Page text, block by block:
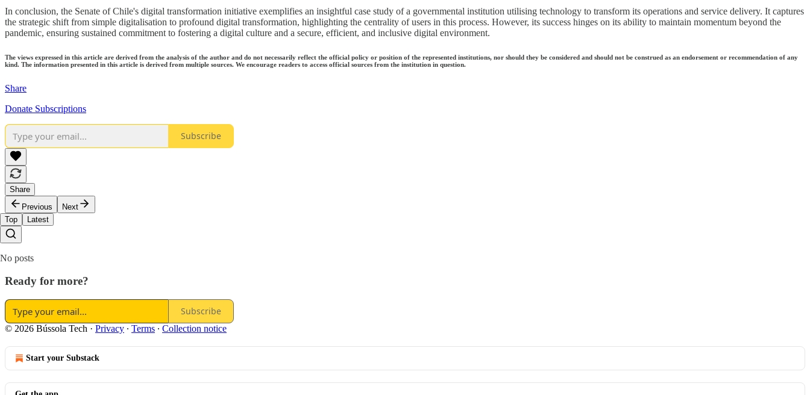
In conclusion, the Senate of Chile's digital transformation initiative exemplifies an insightful case study of a governmental institution utilising technology to transform its operations and service delivery. It captures
the strategic shift from simple digitalisation to profound digital transformation, highlighting the centrality of users in this process. However, its success hinges on its ability to maintain momentum beyond the
pandemic, ensuring sustained commitment to fostering a digital culture and a secure, efficient, and inclusive digital environment.
The views expressed in this article are derived from the analysis of the author and do not necessarily reflect the official policy or position of the represented institutions, nor should they be considered and should not be construed as an endorsement or recommendation of any
kind. The information presented in this article is derived from multiple sources. We encourage readers to access official sources from the institution in question.
Share
Donate Subscriptions
Subscribe
Share
Previous
Next
Top
Latest
No posts
Ready for more?
Subscribe
© 2026 Bússola Tech · Privacy ∙ Terms ∙ Collection notice
Start your Substack